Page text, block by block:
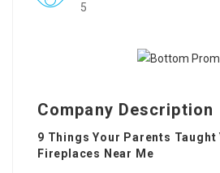
5
Company Description
9 Things Your Parents Taught
Fireplaces Near Me